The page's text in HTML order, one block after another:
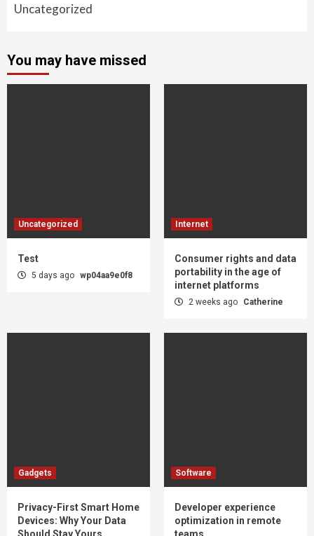
Uncategorized
You may have missed
Uncategorized
Test
5 days ago wp04aa9e0f8
Internet
Consumer rights and data
portability in the age of
internet platforms
2 weeks ago Catherine
Gadgets
Privacy-First Smart Home
Devices: Why Your Data
Software
Developer experience
optimization in remote